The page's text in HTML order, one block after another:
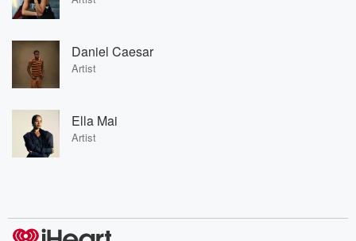
Daniel Caesar
Artist
Ella Mai
Artist